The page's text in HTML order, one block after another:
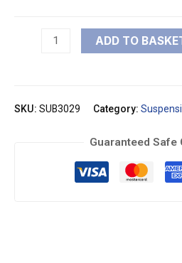
ADD TO
SKU: SUB3029 Category:
Guaranteed Safe